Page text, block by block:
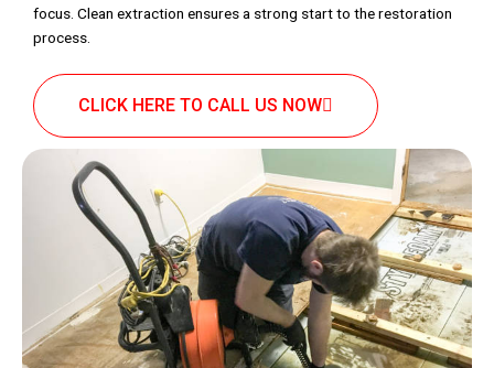
focus. Clean extraction ensures a strong start to the restoration
process.
CLICK HERE TO CALL US NOW